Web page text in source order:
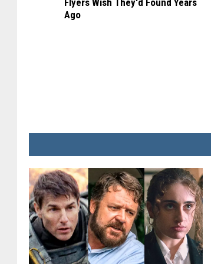
Flyers Wish They'd Found Years
Ago